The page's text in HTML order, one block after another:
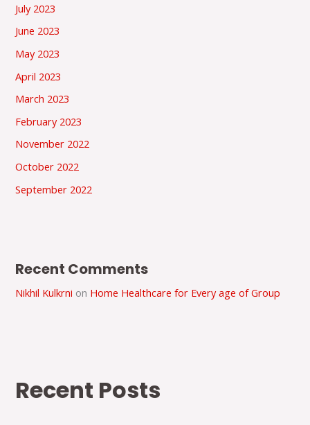
July 2023
June 2023
May 2023
April 2023
March 2023
February 2023
November 2022
October 2022
September 2022
Recent Comments
Nikhil Kulkrni on Home Healthcare for Every age of Group
Recent Posts